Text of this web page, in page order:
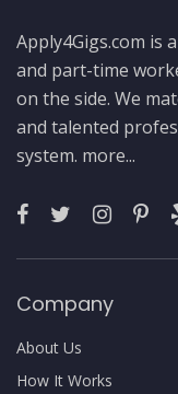
Apply4Gigs.com is
and part-time
on the side. We
and talented
system. more...
Company
About Us
How It Works